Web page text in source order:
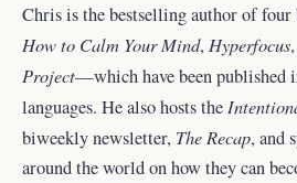
Chris is the bestselling author of
How to Calm Your Mind, Hyperfocus
Project—which have been published
languages. He also hosts the
biweekly newsletter, The Recap, and
around the worldon how they can